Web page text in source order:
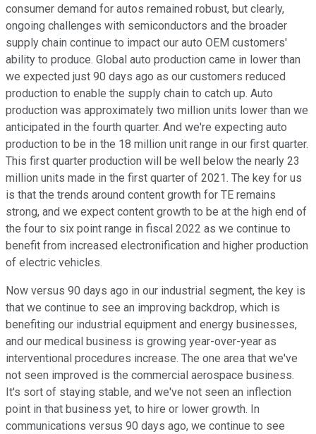
consumer demand for autos remained robust, but clearly,
ongoing challenges with semiconductors and the broader
supply chain continue to impact our auto OEM customers'
ability to produce. Global auto production came in lower than
we expected just 90 days ago as our customers reduced
production to enable the supply chain to catch up. Auto
production was approximately two million units lower than we
anticipated in the fourth quarter. And we're expecting auto
production to be in the 18 million unit range in our first quarter.
This first quarter production will be well below the nearly 23
million units made in the first quarter of 2021. The key for us
is that the trends around content growth for TE remains
strong, and we expect content growth to be at the high end of
the four to six point range in fiscal 2022 as we continue to
benefit from increased electronification and higher production
of electric vehicles.
Now versus 90 days ago in our industrial segment, the key is
that we continue to see an improving backdrop, which is
benefiting our industrial equipment and energy businesses,
and our medical business is growing year-over-year as
interventional procedures increase. The one area that we've
not seen improved is the commercial aerospace business.
It's sort of staying stable, and we've not seen an inflection
point in that business yet, to hire or lower growth. In
communications versus 90 days ago, we continue to see